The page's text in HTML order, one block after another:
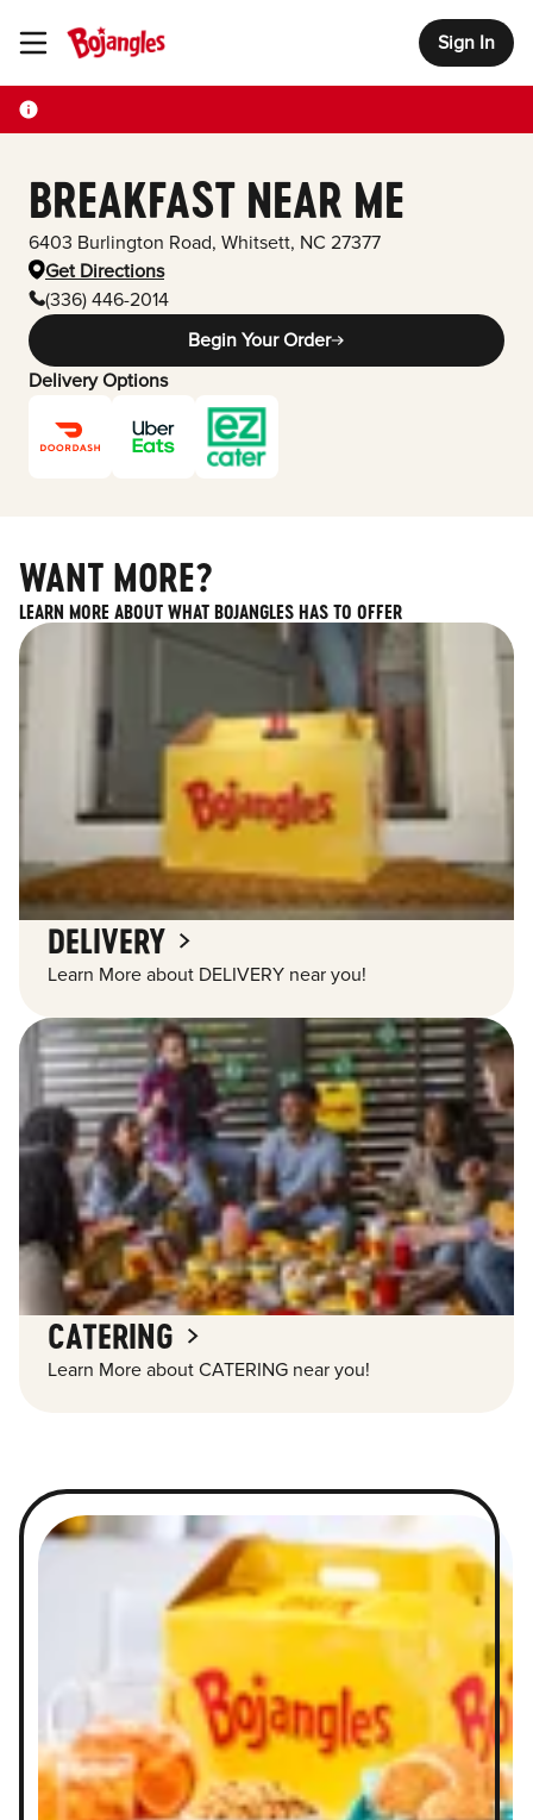
Toggle Header Menu Sign In
BREAKFAST NEAR ME
6403 Burlington Road, Whitsett, NC 27377
Get Directions
(336) 446-2014
Begin Your Order
Delivery Options
WANT MORE?
LEARN MORE ABOUT WHAT BOJANGLES HAS TO OFFER
DELIVERY
Learn More about DELIVERY near you!
CATERING
Learn More about CATERING near you!